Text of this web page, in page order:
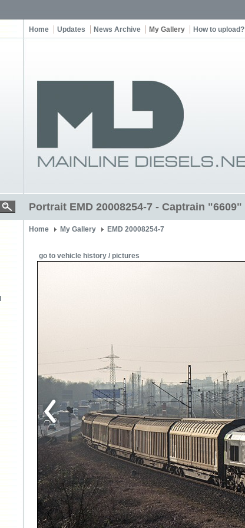
Home Updates News Archive My Gallery How to upload?
Portrait EMD 20008254-7 - Captrain "6609"
Home My Gallery EMD 20008254-7
go to vehicle history / pictures